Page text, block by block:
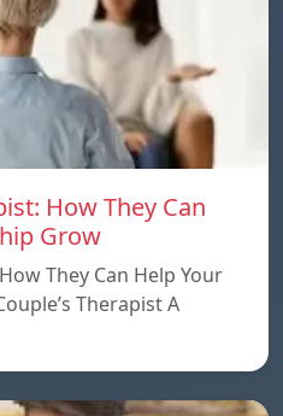
How They Can
Grow
They Can Help Your
Therapist A